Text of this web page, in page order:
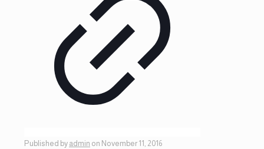
Published by admin on November 11, 2016